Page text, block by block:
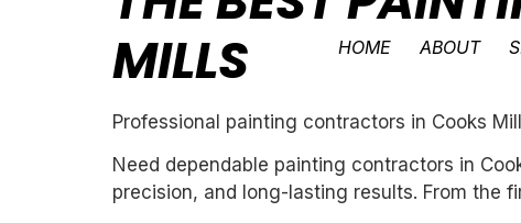
HOME ABOUT
MILLS
Professional painting contractors in Cooks
Need dependable painting contractors in
precision, and long-lasting results. From the